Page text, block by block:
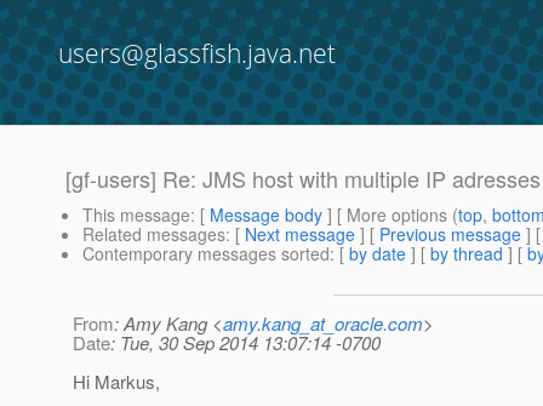
users@glassfish.java.net
[gf-users] Re: JMS host with multiple IP adresses
This message: [ Message body ] [ More options (top,
Related messages: [ Next message ] [ Previous message ]
Contemporary messages sorted: [ by date ] [ by thread ] [
From: Amy Kang <amy.kang_at_oracle.com>
Date: Tue, 30 Sep 2014 13:07:14 -0700
Hi Markus,